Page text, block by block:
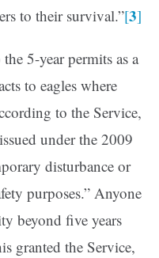
to their survival.”[3]
5-year permits as a
to eagles where
to the Service,
under the 2009
disturbance or
purposes.” Anyone
beyond five years
granted the Service,